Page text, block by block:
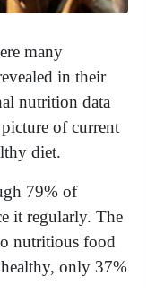
many
in their
nutrition data
of current
diet.
79% of
it regularly. The
nutritious food
only 37%